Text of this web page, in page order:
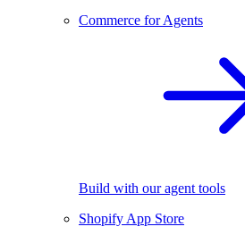
Commerce for Agents
Build with our agent tools
Shopify App Store